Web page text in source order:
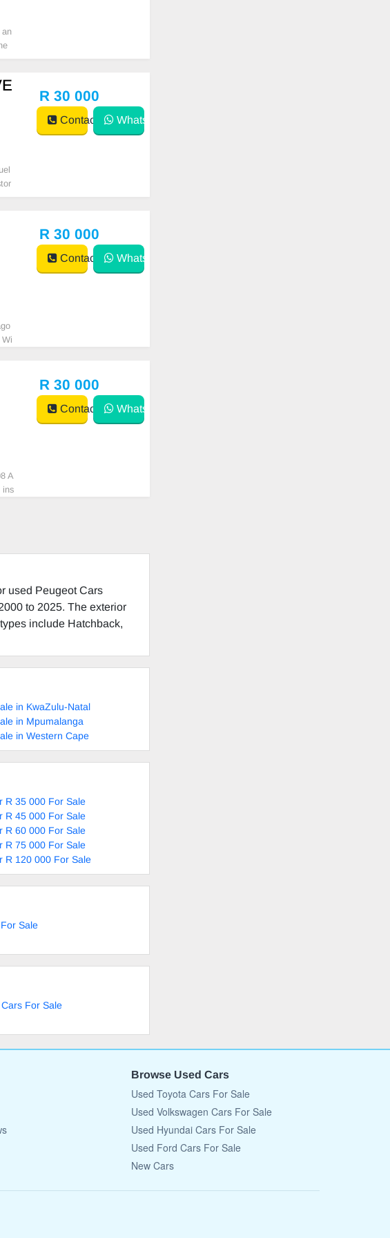
an
R 30 000
Contact WhatsApp
R 30 000
Contact WhatsApp
A
ins
R 30 000
Contact WhatsApp
used Peugeot Cars
to 2025. The exterior
include Hatchback,
in KwaZulu-Natal
in Mpumalanga
in Western Cape
R 35 000 For Sale
R 45 000 For Sale
R 60 000 For Sale
R 75 000 For Sale
R 120 000 For Sale
Sale
For Sale
Browse Used Cars
Used Toyota Cars For Sale
Used Volkswagen Cars For Sale
Used Hyundai Cars For Sale
Used Ford Cars For Sale
New Cars